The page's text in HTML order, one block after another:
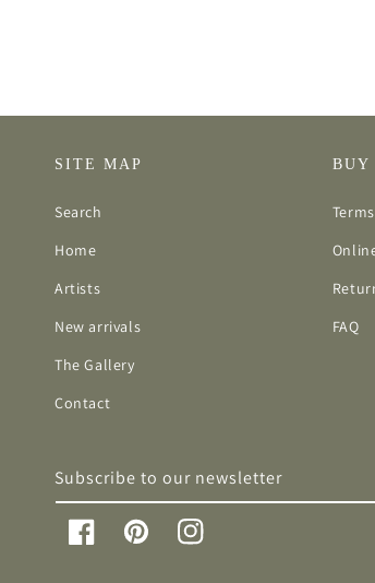
SITE MAP
Search
Home
Artists
New arrivals
The Gallery
Contact
BUY
FAQ
Subscribe to our newsletter
FacebookPinterestInstagram